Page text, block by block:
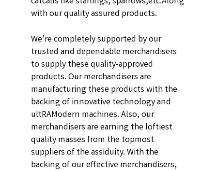
with our quality assured products.
We’re completely supported by our
trusted and dependable merchandisers
to supply these quality-approved
products. Our merchandisers are
manufacturing these products with the
backing of innovative technology and
ultRAModern machines. Also, our
merchandisers are earning the loftiest
quality masses from the topmost
suppliers of the assiduity. With the
backing of our effective merchandisers,